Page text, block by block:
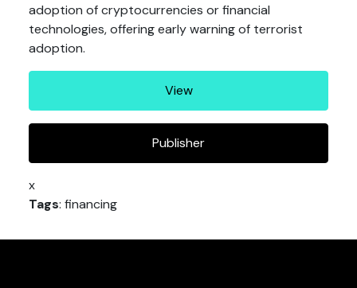
adoption of cryptocurrencies or financial
technologies, offering early warning of terrorist
adoption.
View
Publisher
x
Tags: financing